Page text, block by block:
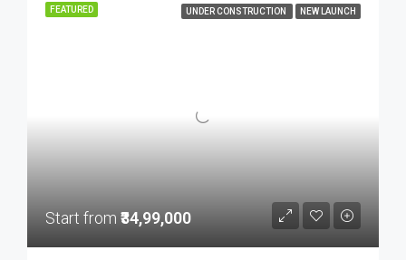
FEATURED UNDER CONSTRUCTION NEW LAUNCH
Start from ₹34,99,000